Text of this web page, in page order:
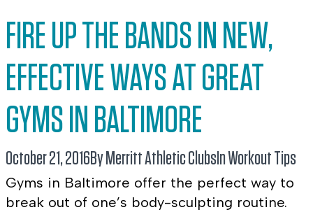
FIRE UP THE BANDS IN NEW,
EFFECTIVE WAYS AT GREAT
GYMS IN BALTIMORE
October 21, 2016By Merritt Athletic ClubsInWorkout Tips
Gyms in Baltimore offer the perfect way to
break out of one’s body-sculpting routine.